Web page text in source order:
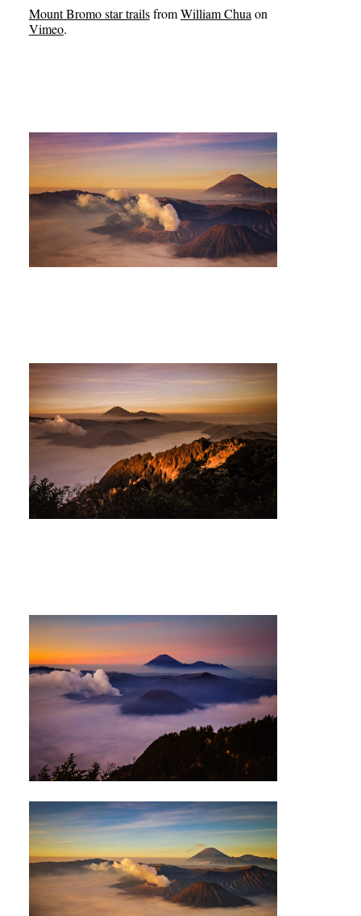
Mount Bromo star trailsfromWilliam Chua on
Vimeo.